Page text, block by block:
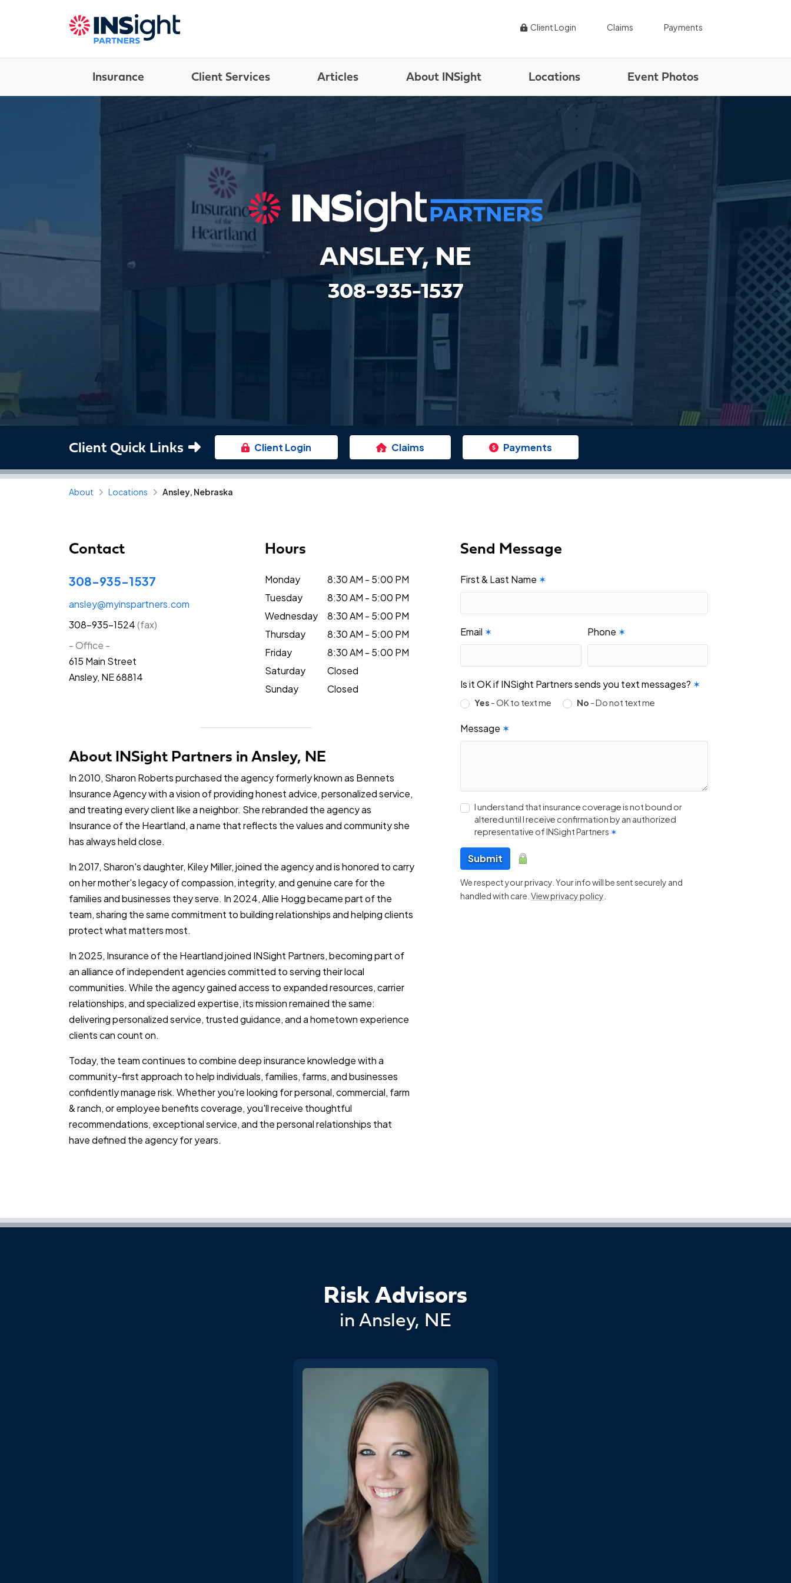
Client Login Claims Payments
Insurance Client Services Articles About INSight Locations Event Photos
ANSLEY, NE
308-935-1537
Client Quick Links Client Login Claims Payments
About Locations Ansley, Nebraska
Contact
308-935-1537
ansley@myinspartners.com
308-935-1524(fax)
- Office -
615 Main Street
Ansley, NE 68814
Hours
Monday
8:30 AM - 5:00 PM
Tuesday
8:30 AM - 5:00 PM
Wednesday
8:30 AM - 5:00 PM
Thursday
8:30 AM - 5:00 PM
Friday
8:30 AM - 5:00 PM
Saturday
Closed
Sunday
Closed
About INSight Partners in Ansley, NE
In 2010, Sharon Roberts purchased the agency formerly known as Bennets
Insurance Agency with a vision of providing honest advice, personalized service,
and treating every client like a neighbor. She rebranded the agency as
Insurance of the Heartland, a name that reflects the values and community she
has always held close.
In 2017, Sharon's daughter, Kiley Miller, joined the agency and is honored to carry
on her mother's legacy of compassion, integrity, and genuine care for the
families and businesses they serve. In 2024, Allie Hogg became part of the
team, sharing the same commitment to building relationships and helping clients
protect what matters most.
In 2025, Insurance of the Heartland joined INSight Partners, becoming part of
an alliance of independent agencies committed to serving their local
communities. While the agency gained access to expanded resources, carrier
relationships, and specialized expertise, its mission remained the same:
delivering personalized service, trusted guidance, and a hometown experience
clients can count on.
Today, the team continues to combine deep insurance knowledge with a
community-first approach to help individuals, families, farms, and businesses
confidently manage risk. Whether you're looking for personal, commercial, farm
& ranch, or employee benefits coverage, you'll receive thoughtful
recommendations, exceptional service, and the personal relationships that
have defined the agency for years.
Send Message
First & Last Name ✶
Email ✶ Phone ✶
Is it OK if INSight Partners sends you text messages? ✶
Yes - OK to text me No - Do not text me
Message ✶
I understand that insurance coverage is not bound or
altered until I receive confirmation by an authorized
representative of INSight Partners ✶
Submit
We respect your privacy. Your info will be sent securely and
handled with care. View privacy policy
Risk Advisors
in Ansley, NE